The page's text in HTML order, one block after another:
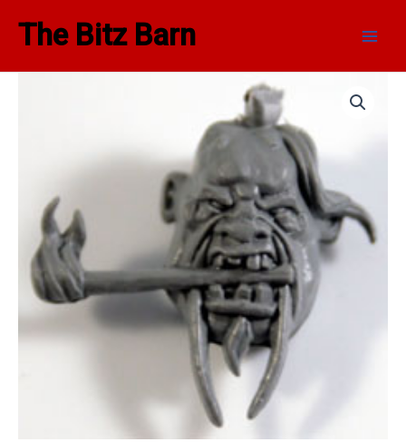
The Bitz Barn
Menu